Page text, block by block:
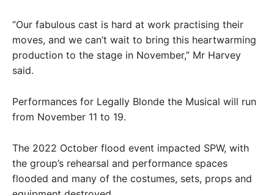
“Our fabulous cast is hard at work practising their
moves, and we can’t wait to bring this heartwarming
production to the stage in November,” Mr Harvey
said.
Performances for Legally Blonde the Musical will run
from November 11 to 19.
The 2022 October flood event impacted SPW, with
the group’s rehearsal and performance spaces
flooded and many of the costumes, sets, props and